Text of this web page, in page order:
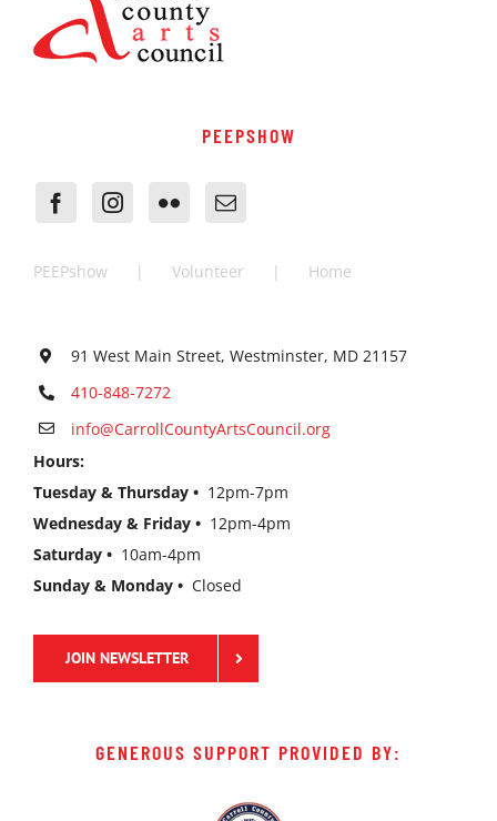
PEEPSHOW
PEEPshow Volunteer Home
91 West Main Street, Westminster, MD 21157
410-848-7272
info@CarrollCountyArtsCouncil.org
Hours:
Tuesday & Thursday • 12pm-7pm
Wednesday & Friday • 12pm-4pm
Saturday • 10am-4pm
Sunday & Monday • Closed
JOIN NEWSLETTER
GENEROUS SUPPORT PROVIDED BY: